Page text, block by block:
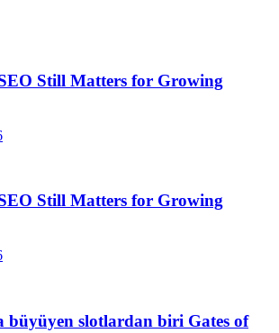
Still Matters for Growing
Still Matters for Growing
büyüyen slotlardan biri Gates of